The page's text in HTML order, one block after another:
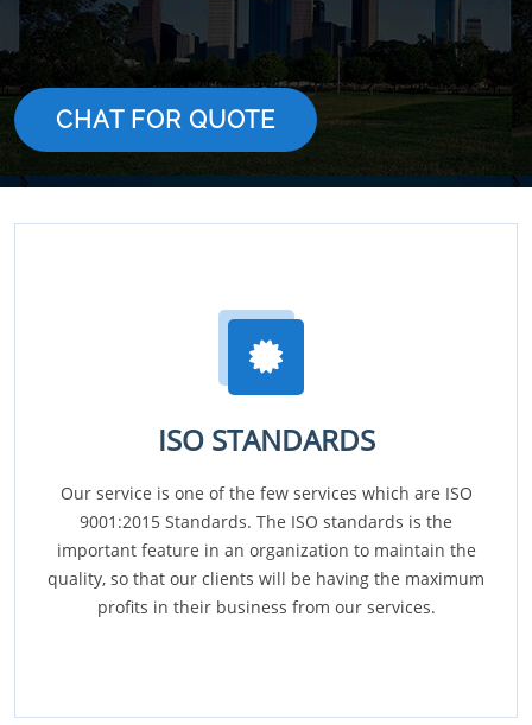
CHAT FOR QUOTE
ISO STANDARDS
Our service is one of the few services which are ISO
9001:2015 Standards. The ISO standards is the
important feature in an organization to maintain the
quality, so that our clients will be having the maximum
profits in their business from our services.